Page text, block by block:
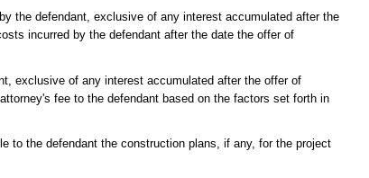
the defendant, exclusive of any interest accumulated after the
incurred by the defendant after the date the offer of
exclusive of any interest accumulated after the offer of
fee to the defendant based on the factors set forth in
to the defendant the construction plans, if any, for the project